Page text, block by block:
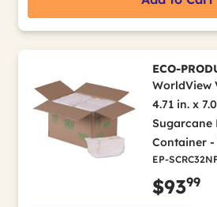
ECO-
WorldView
4.71 in. x
Sugarcane
Container
EP-
$9399